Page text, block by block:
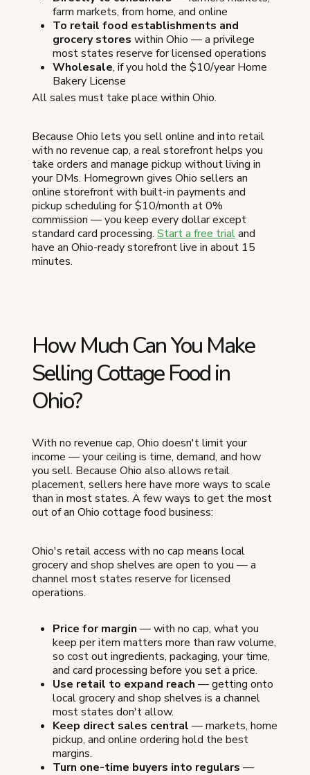
farm markets, from home, and online
To retail food establishments and
grocery stores within Ohio — a privilege
most states reserve for licensed operations
Wholesale, if you hold the $10/year Home
Bakery License
All sales must take place within Ohio.
Because Ohio lets you sell online and into retail
with no revenue cap, a real storefront helps you
take orders and manage pickup without living in
your DMs. Homegrown gives Ohio sellers an
online storefront with built-in payments and
pickup scheduling for $10/month at 0%
commission — you keep every dollar except
standard card processing. Start a free trialand
have an Ohio-ready storefront live in about 15
minutes.
How Much Can You Make
Selling Cottage Food in
Ohio?
With no revenue cap, Ohio doesn't limit your
income — your ceiling is time, demand, and how
you sell. Because Ohio also allows retail
placement, sellers here have more ways to scale
than in most states. A few ways to get the most
out of an Ohio cottage food business:
Ohio's retail access with no cap means local
grocery and shop shelves are open to you — a
channel most states reserve for licensed
operations.
Price for margin — with no cap, what you
keep per item matters more than raw volume,
so cost out ingredients, packaging, your time,
and card processing before you set a price.
Use retail to expand reach — getting onto
local grocery and shop shelves is a channel
most states don't allow.
Keep direct sales central — markets, home
pickup, and online ordering hold the best
margins.
Turn one-time buyers into regulars —